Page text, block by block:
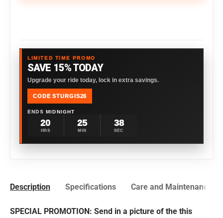
LIMITED TIME PROMO
SAVE 15% TODAY
Upgrade your ride today, lock in extra savings.
CODE STURGIS26
ENDS MIDNIGHT
20
HRS
25
MIN
37
SEC
Description Specifications Care and Maintenance
SPECIAL PROMOTION: Send in a picture of the this